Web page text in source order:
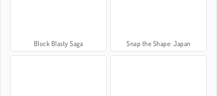
Block Blasty Saga Snap the Shape: Japan